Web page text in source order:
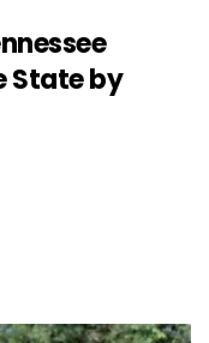
State by